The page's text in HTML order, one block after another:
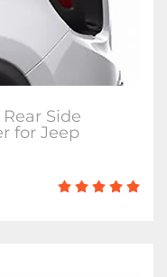
Side
for Jeep